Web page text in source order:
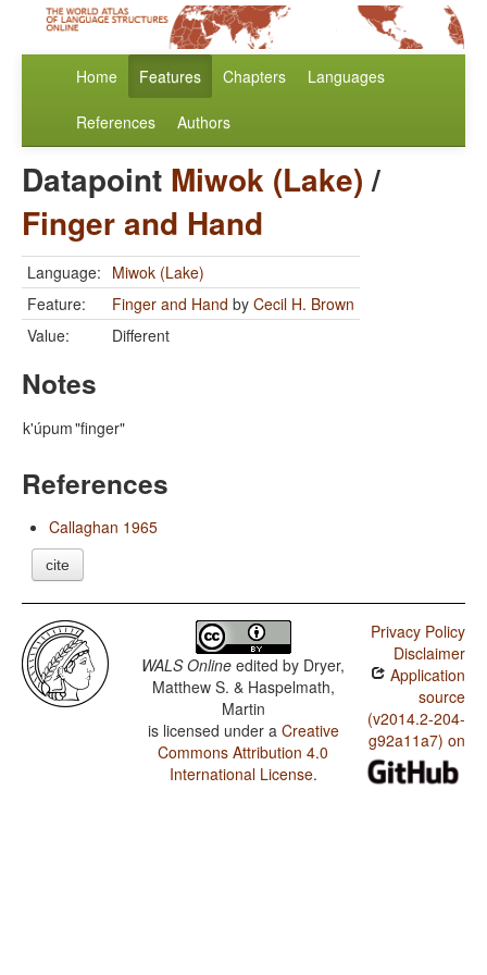
Home Features Chapters Languages
References Authors
Datapoint Miwok (Lake)/
Finger and Hand
Language: Miwok (Lake)
Feature:
Finger and Hand by Cecil H. Brown
Value:
Different
Notes
k'úpum"finger"
References
Callaghan 1965
cite
WALS Online edited by Dryer,
Matthew S. & Haspelmath,
Martin
is licensed under a Creative
Commons Attribution 4.0
International License.
Privacy Policy
Disclaimer
Application
source
(v2014.2-204-
g92a11a7) on